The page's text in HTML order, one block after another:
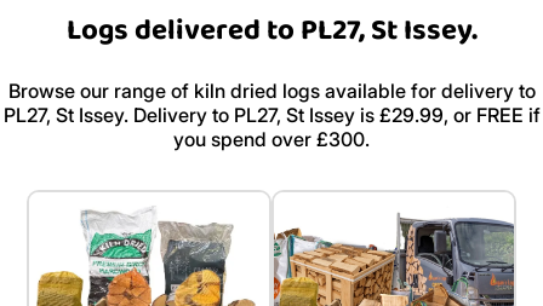
Logs delivered to PL27, St Issey.
Browse our range of kiln dried logs available for delivery to
PL27, St Issey. Delivery to PL27, St Issey is £29.99, or FREE if
you spend over £300.